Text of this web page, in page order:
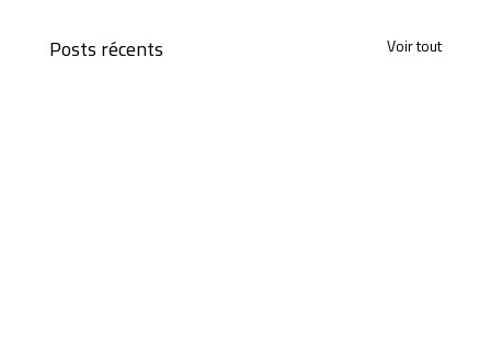
Posts récents Voir tout